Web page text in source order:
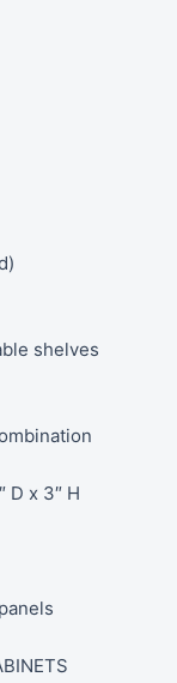
shelves
D x 3″ H